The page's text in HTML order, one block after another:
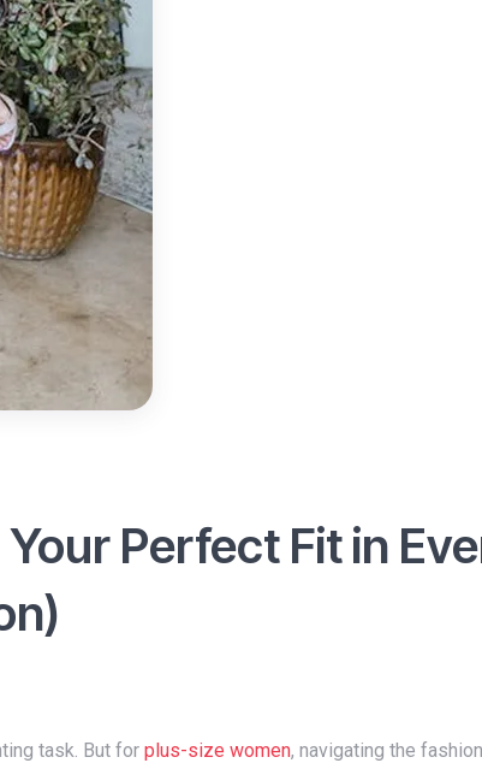
Perfect Fit in
task. But for plus-size women, navigating the fashion